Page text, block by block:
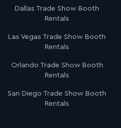
Dallas Trade Show Booth
Rentals
Las Vegas Trade Show Booth
Rentals
Orlando Trade Show Booth
Rentals
San Diego Trade Show Booth
Rentals